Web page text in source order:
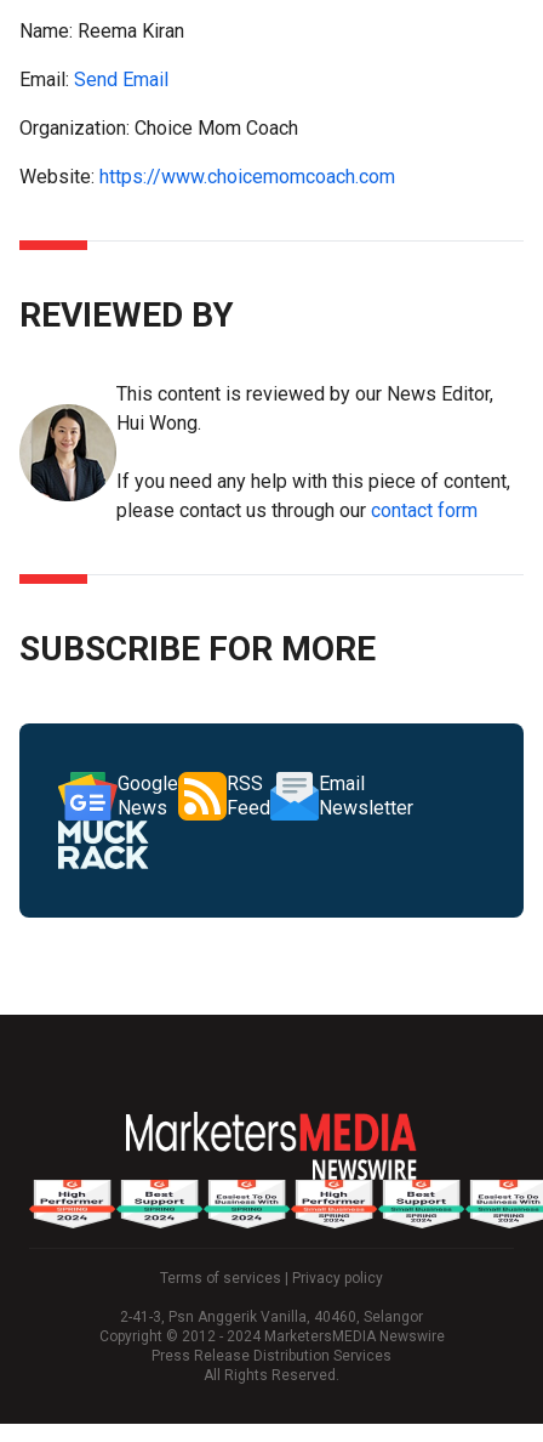
Name: Reema Kiran
Email: Send Email
Organization: Choice Mom Coach
Website: https://www.choicemomcoach.com
REVIEWED BY
This content is reviewed by our News Editor,
Hui Wong.
If you need any help with this piece of content,
please contact us through our contact form
SUBSCRIBE FOR MORE
Google
News
RSS
Feed
Email
Newsletter
Terms of services Privacy policy
2-41-3, Psn Anggerik Vanilla, 40460, Selangor
Copyright © 2012 - 2024 MarketersMEDIA Newswire
Press Release Distribution Services
All Rights Reserved.